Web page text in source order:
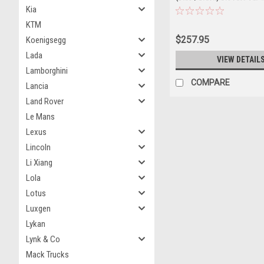
Kia
KTM
Koenigsegg
Lada
Lamborghini
Lancia
Land Rover
Le Mans
Lexus
Lincoln
Li Xiang
Lola
Lotus
Luxgen
Lykan
Lynk & Co
Mack Trucks
$257.95
VIEW DETAILS
COMPARE